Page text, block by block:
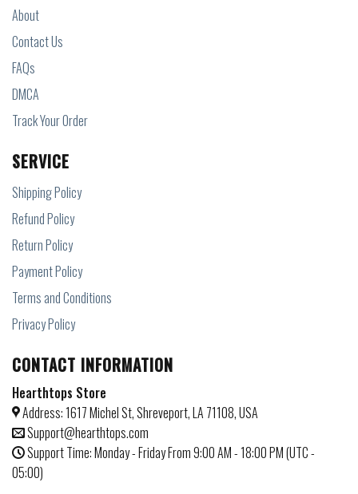
About
Contact Us
FAQs
DMCA
Track Your Order
SERVICE
Shipping Policy
Refund Policy
Return Policy
Payment Policy
Terms and Conditions
Privacy Policy
CONTACT INFORMATION
Hearthtops Store
Address: 1617 Michel St, Shreveport, LA 71108, USA
Support@hearthtops.com
Support Time: Monday - Friday From 9:00 AM - 18:00 PM (UTC -
05:00)